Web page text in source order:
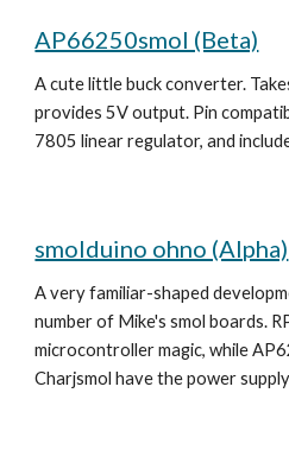
AP66250smol (Beta)
A cute little buck converter.
provides 5V output. Pin
7805 linear regulator, and
smolduino ohno (Alpha)
A very familiar-shaped
number of Mike's smol boards.
microcontroller magic, while
Charjsmol have the power